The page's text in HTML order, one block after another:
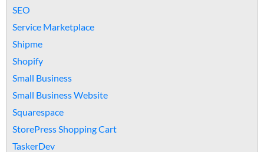
SEO
Service Marketplace
Shipme
Shopify
Small Business
Small Business Website
Squarespace
StorePress Shopping Cart
TaskerDev